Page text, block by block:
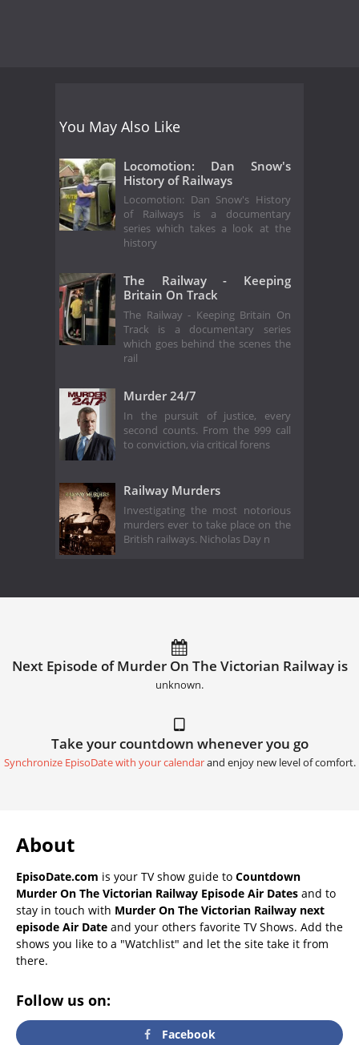
You May Also Like
Locomotion: Dan Snow's
History of Railways
Locomotion: Dan Snow's History
of Railways is a documentary
series which takes a look at the
history
The Railway - Keeping
Britain On Track
The Railway - Keeping Britain On
Track is a documentary series
which goes behind the scenes the
rail
Murder 24/7
In the pursuit of justice, every
second counts. From the 999 call
to conviction, via critical forens
Railway Murders
Investigating the most notorious
murders ever to take place on the
British railways. Nicholas Day n
Next Episode of Murder On The Victorian Railway is
unknown.
Take your countdown whenever you go
Synchronize EpisoDate with your calendarand enjoy new level of comfort.
About
EpisoDate.com is your TV show guide to Countdown
Murder On The Victorian Railway Episode Air Dates and to
stay in touch with Murder On The Victorian Railway next
episode Air Date and your others favorite TV Shows. Add the
shows you like to a "Watchlist" and let the site take it from
there.
Follow us on:
Facebook